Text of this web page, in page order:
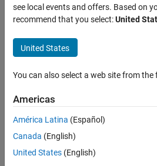
Financial Instruments Toolbox
Price Instruments Using Functions
Interest-Rate Instruments
Category
Supported Interest-Rate Instruments
Term Structure Definition and Analysis
Price Using Term Structure
Price Using Monte Carlo Simulation
Price instrument using interest-rate
Price an interest-rate instrument
Functions
expand all
Price Using Zero Curve
Margin Measures
see local events and offers. Based on
recommend that you select:United
United States
You can also select a web site from the
Americas
América Latina (Español)
Canada (English)
United States (English)